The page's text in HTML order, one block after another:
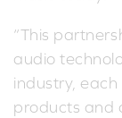
“This
audio
industry,
products and